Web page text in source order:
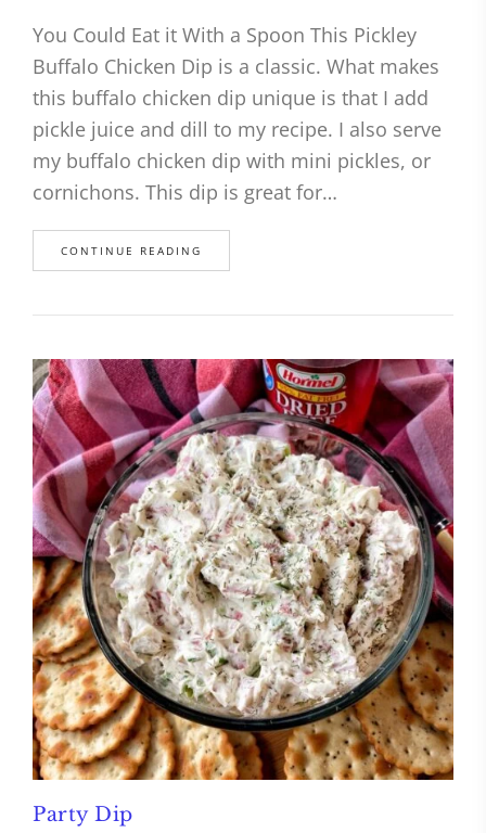
You Could Eat it With a Spoon This Pickley
Buffalo Chicken Dip is a classic. What makes
this buffalo chicken dip unique is that I add
pickle juice and dill to my recipe. I also serve
my buffalo chicken dip with mini pickles, or
cornichons. This dip is great for…
CONTINUE READING
Party Dip